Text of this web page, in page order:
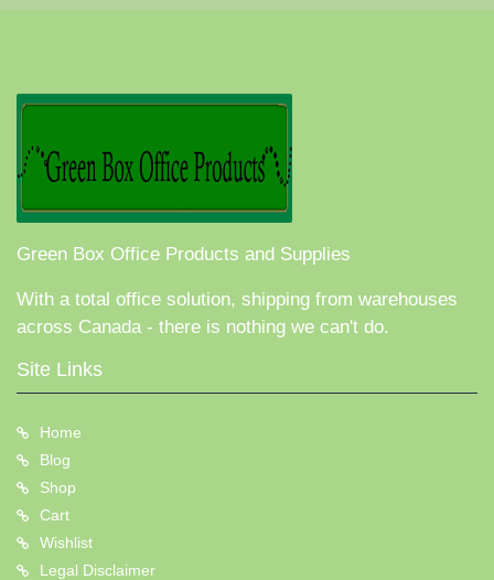
Green Box Office Products and Supplies
With a total office solution, shipping from warehouses
across Canada - there is nothing we can't do.
Site Links
Home
Blog
Shop
Cart
Wishlist
Legal Disclaimer